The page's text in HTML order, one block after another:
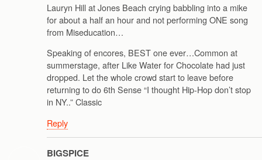
Lauryn Hill at Jones Beach crying babbling into a mike
for about a half an hour and not performing ONE song
from Miseducation…
Speaking of encores, BEST one ever…Common at
summerstage, after Like Water for Chocolate had just
dropped. Let the whole crowd start to leave before
returning to do 6th Sense “I thought Hip-Hop don’t stop
in NY..” Classic
Reply
BIGSPICE